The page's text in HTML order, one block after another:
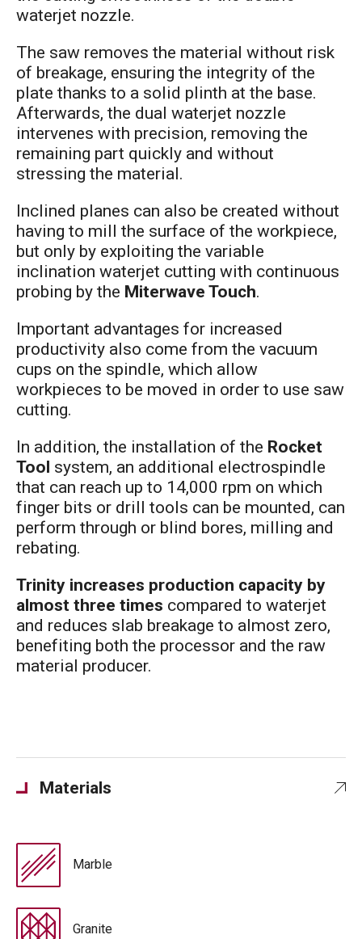
waterjet nozzle.
The saw removes the material without risk
of breakage, ensuring the integrity of the
plate thanks to a solid plinth at the base.
Afterwards, the dual waterjet nozzle
intervenes with precision, removing the
remaining part quickly and without
stressing the material.
Inclined planes can also be created without
having to mill the surface of the workpiece,
but only by exploiting the variable
inclination waterjet cutting with continuous
probing by the Miterwave Touch.
Important advantages for increased
productivity also come from the vacuum
cups on the spindle, which allow
workpieces to be moved in order to use saw
cutting.
In addition, the installation of the Rocket
Tool system, an additional electrospindle
that can reach up to 14,000 rpm on which
finger bits or drill tools can be mounted, can
perform through or blind bores, milling and
rebating.
Trinity increases production capacity by
almost three times compared to waterjet
and reduces slab breakage to almost zero,
benefiting both the processor and the raw
material producer.
Materials
Marble
Granite